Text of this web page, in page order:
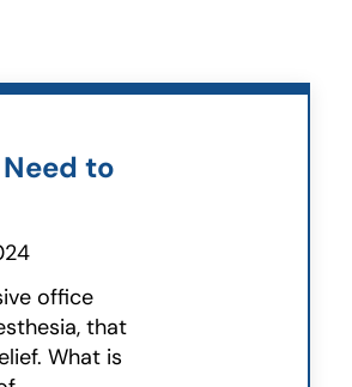
to
office
that
What is